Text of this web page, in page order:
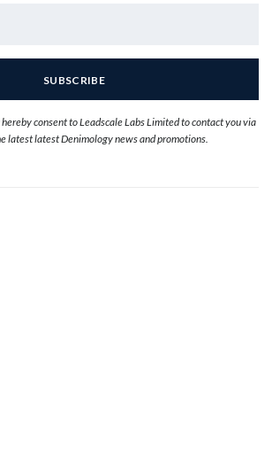
consent to Leadscale Labs Limited to contact you via
latest latest Denimology news and promotions.